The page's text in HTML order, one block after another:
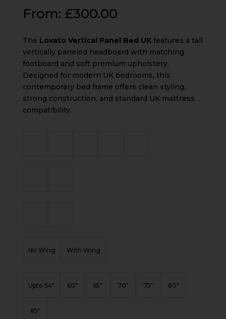
From: £300.00
The Lovato Vertical Panel Bed UKfeatures a tall
vertically paneled headboard with matching
footboard and soft premium upholstery.
Designed for modern UK bedrooms, this
contemporary bed frame offers clean styling,
strong construction, and standard UK mattress
compatibility.
No Wing With Wing
Upto 54" 60" 65" 70" 75" 80"
85"